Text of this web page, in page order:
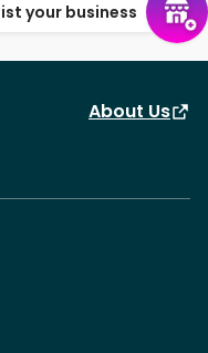
your business
About Us